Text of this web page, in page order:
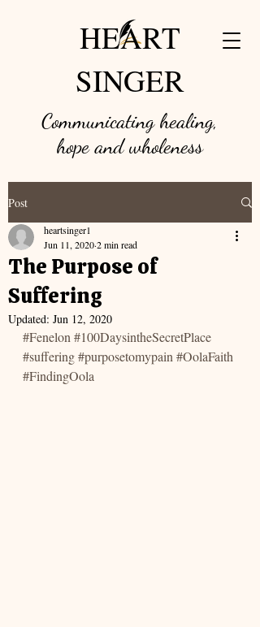
Communicating healing,
hope and wholeness
HEART
SINGER
Post
The Purpose of
Suffering
heartsinger1
Jun 11, 20202 min read
Updated: Jun 12, 2020
#Fenelon #100DaysintheSecretPlace
#suffering#purposetomypain #OolaFaith
#FindingOola